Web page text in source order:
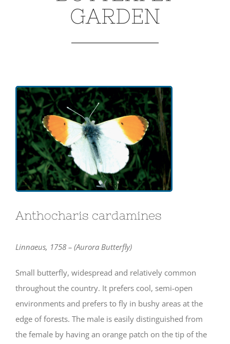
GARDEN
Anthocharis cardamines
Linnaeus, 1758 – (Aurora Butterfly)
Small butterfly, widespread and relatively common
throughout the country. It prefers cool, semi-open
environments and prefers to fly in bushy areas at the
edge of forests. The male is easily distinguished from
the female by having an orange patch on the tip of the